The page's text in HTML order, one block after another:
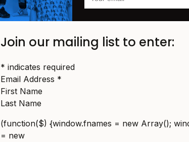
Join our mailing list to enter:
* indicates required
Email Address *
First Name
Last Name
(function($) {window.fnames = new Array();
= new